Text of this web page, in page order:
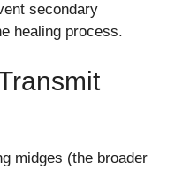
secondary
healing process.
midges (the broader